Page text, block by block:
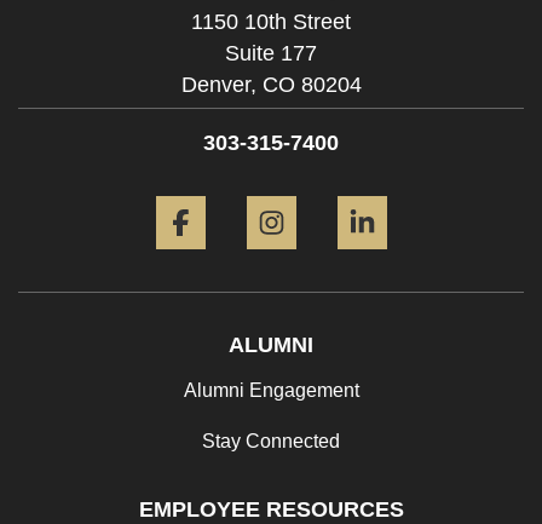
1150 10th Street
Suite 177
Denver, CO 80204
303-315-7400
ALUMNI
Alumni Engagement
Stay Connected
EMPLOYEE RESOURCES